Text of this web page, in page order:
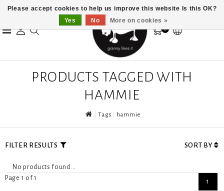
0
PRODUCTS TAGGED WITH
HAMMIE
Tags hammie
FILTER RESULTS SORT BY
No products found...
Page 1 of 1
1
Please accept cookies to help us improve this website Is this OK?
Yes
No More on cookies »